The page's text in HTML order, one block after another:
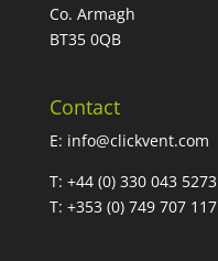
Co. Armagh
BT35 0QB
Contact
E: info@clickvent.com
T: +44 (0) 330 043 5273
T: +353 (0) 749 707 117